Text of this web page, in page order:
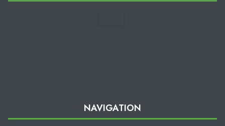
NAVIGATION